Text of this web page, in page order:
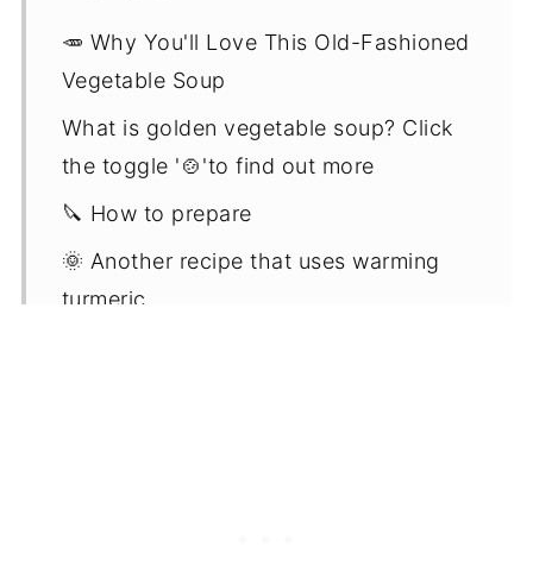
🥕 Why You'll Love This Old-Fashioned
Vegetable Soup
What is golden vegetable soup? Click
the toggle '🍲'to find out more
🔪 How to prepare
🌞 Another recipe that uses warming
turmeric